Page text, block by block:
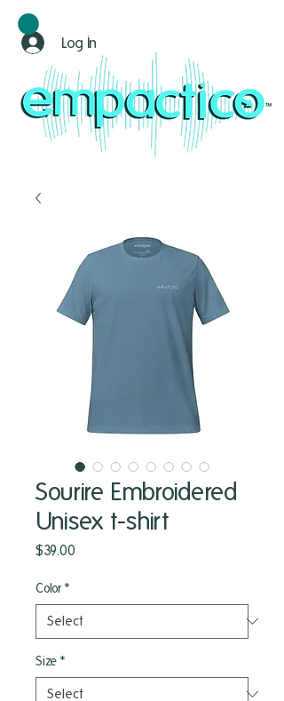
Log In
Sourire Embroidered
Unisex t-shirt
$39.00
Color *
Size *